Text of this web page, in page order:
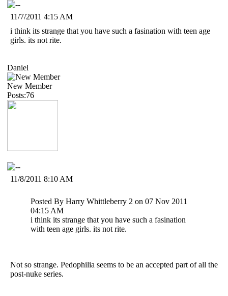
11/7/2011 4:15 AM
i think its strange that you have such a fasination with teen age
girls. its not rite.
Daniel
New Member
Posts:76
11/8/2011 8:10 AM
Posted By Harry Whittleberry 2 on 07 Nov 2011
04:15 AM
i think its strange that you have such a fasination
with teen age girls. its not rite.
Not so strange. Pedophilia seems to be an accepted part of all the
post-nuke series.